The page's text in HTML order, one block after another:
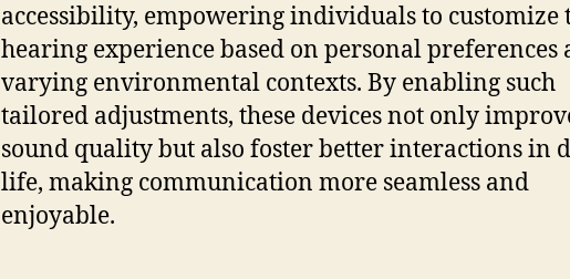
accessibility, empowering individuals to customize
hearing experience based on personal preferences
varying environmental contexts. By enabling such
tailored adjustments, these devices not only
sound quality but also foster better interactions in
life, making communication more seamless and
enjoyable.